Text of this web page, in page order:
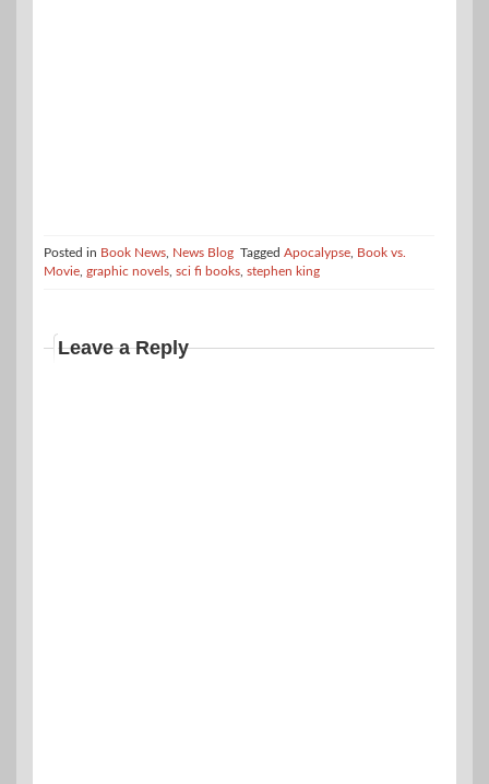
Posted in Book News News Blog Tagged Apocalypse Book vs.
Movie graphic novels sci fi books stephen king
Leave a Reply